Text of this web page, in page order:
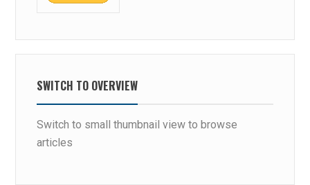
SWITCH TO OVERVIEW
Switch to small thumbnail view to browse
articles